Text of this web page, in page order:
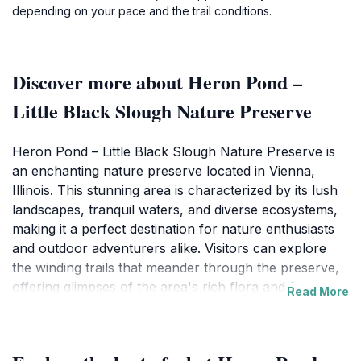
depending on your pace and the trail conditions.
Discover more about Heron Pond –
Little Black Slough Nature Preserve
Heron Pond – Little Black Slough Nature Preserve is
an enchanting nature preserve located in Vienna,
Illinois. This stunning area is characterized by its lush
landscapes, tranquil waters, and diverse ecosystems,
making it a perfect destination for nature enthusiasts
and outdoor adventurers alike. Visitors can explore
the winding trails that meander through the preserve,
offering glimpses of the area's rich flora and fauna,
Read More